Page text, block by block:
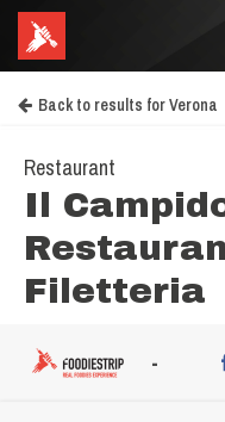
Back to results for Verona
Restaurant
Il
Filetteria
-